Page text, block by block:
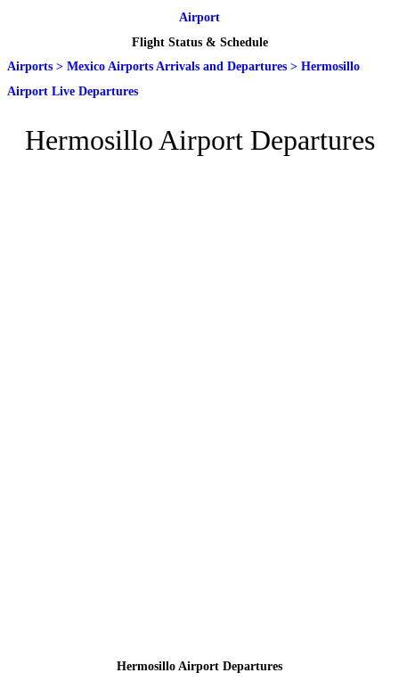
Airport
Flight Status & Schedule
Airports > Mexico Airports Arrivals and Departures > Hermosillo
Airport Live Departures
Hermosillo Airport Departures
Hermosillo Airport Departures